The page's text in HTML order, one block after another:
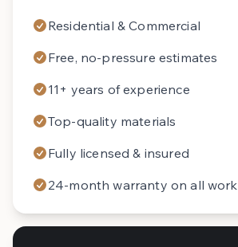
Residential & Commercial
Free, no-pressure estimates
11+ years of experience
Top-quality materials
Fully licensed & insured
24-month warranty on all work